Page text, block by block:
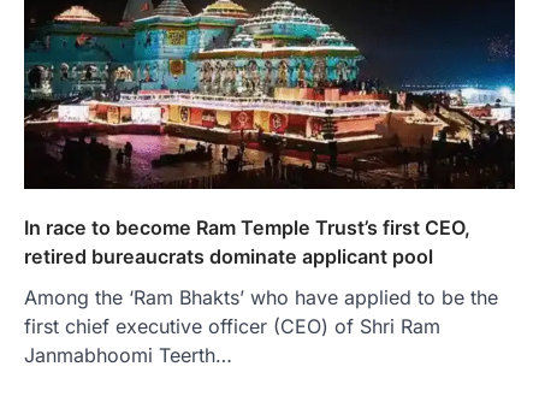
In race to become Ram Temple Trust’s first CEO,
retired bureaucrats dominate applicant pool
Among the ‘Ram Bhakts’ who have applied to be the
first chief executive officer (CEO) of Shri Ram
Janmabhoomi Teerth…